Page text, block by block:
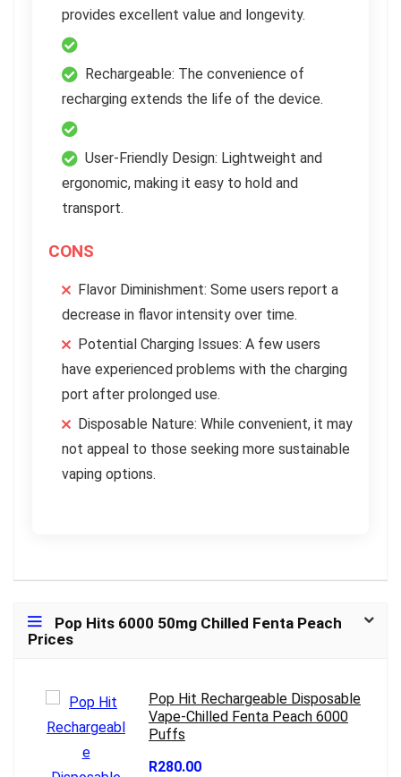
provides excellent value and longevity.
Rechargeable: The convenience of
recharging extends the life of the device.
User-Friendly Design: Lightweight and
ergonomic, making it easy to hold and
transport.
CONS
Flavor Diminishment: Some users report a
decrease in flavor intensity over time.
Potential Charging Issues: A few users
have experienced problems with the charging
port after prolonged use.
Disposable Nature: While convenient, it may
not appeal to those seeking more sustainable
vaping options.
Pop Hits 6000 50mg Chilled Fenta Peach
Prices
Pop Hit Rechargeable Disposable
Vape-Chilled Fenta Peach 6000
Puffs
R280.00